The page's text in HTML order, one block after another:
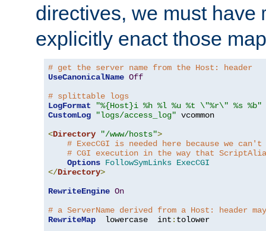
directives, we must have
explicitly enact those
# get the server name from the Host: header
UseCanonicalName Off
# splittable logs
LogFormat
"%{Host}i %h %l %u %t \"%r\" %s %b"
CustomLog
"logs/access_log" vcommon
<Directory "/www/hosts">
# ExecCGI is needed here because we
# CGI execution in the way that
Options FollowSymLinks ExecCGI
</Directory>
RewriteEngine On
# a ServerName derived from a Host: header
RewriteMap
  lowercase  int
: tolower